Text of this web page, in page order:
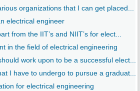
organizations that I can get placed...
electrical engineer
from the IIT’s and NIIT’s for elect...
in the field of electrical engineering
work upon to be a successful elect...
I have to undergo to pursue a graduat...
for electrical engineering